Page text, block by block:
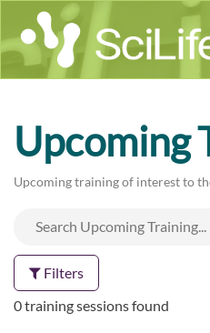
Upcoming
Upcoming training of interest to
Filters
0 training sessions found